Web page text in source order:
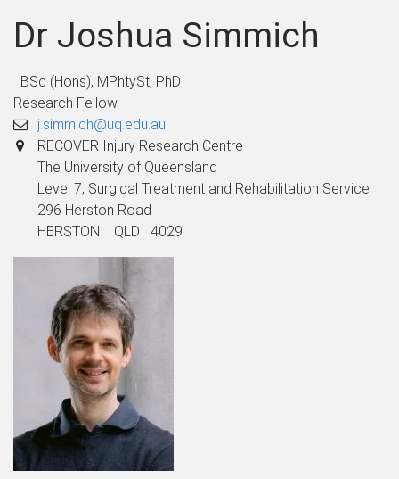
Dr Joshua Simmich
BSc (Hons), MPhtySt, PhD
Research Fellow
j.simmich@uq.edu.au
RECOVER Injury Research Centre
The University of Queensland
Level 7, Surgical Treatment and Rehabilitation Service
296 Herston Road
HERSTON QLD 4029